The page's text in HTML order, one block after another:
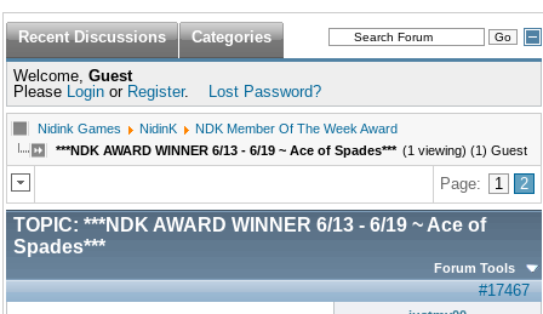
Recent Discussions Categories
Welcome, Guest
Please Login or Register. Lost Password?
Nidink Games NidinK
NDK Member Of The Week Award
***NDK AWARD WINNER 6/13 - 6/19 ~ Ace of Spades*** (1 viewing) (1) Guest
Page: 1 2
TOPIC: ***NDK AWARD WINNER 6/13 - 6/19 ~ Ace of
Spades***
Forum Tools
#17467